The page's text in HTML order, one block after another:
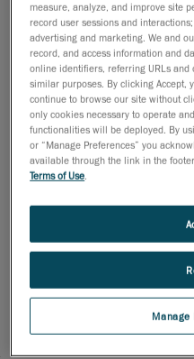
Once you are ready,
measure, analyze, and improve site
record user sessions and
advertising and marketing. We and
record, and access information and
online identifiers, referring URLs
similar purposes. By clicking Accept,
continue to browse our site without
only cookies necessary to operate
functionalities will be deployed. By
or “Manage Preferences” you
available through the link in the
Terms of Use.
Manage